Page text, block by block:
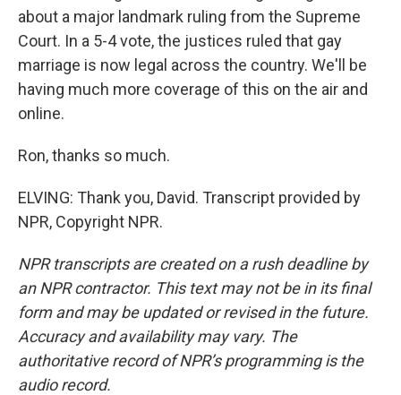
about a major landmark ruling from the Supreme
Court. In a 5-4 vote, the justices ruled that gay
marriage is now legal across the country. We'll be
having much more coverage of this on the air and
online.
Ron, thanks so much.
ELVING: Thank you, David. Transcript provided by
NPR, Copyright NPR.
NPR transcripts are created on a rush deadline by
an NPR contractor. This text may not be in its final
form and may be updated or revised in the future.
Accuracy and availability may vary. The
authoritative record of NPR’s programming is the
audio record.